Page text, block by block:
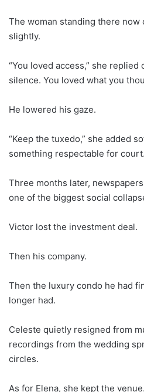
The woman standing there now
slightly.
“You loved access,” she replied
silence. You loved what you
He lowered his gaze.
“Keep the tuxedo,” she added
something respectable for
Three months later,
one of the biggest social
Victor lost the investment deal.
Then his company.
Then the luxury condo he had
longer had.
Celeste quietly resigned from
recordings from the wedding
circles.
As for Elena, she kept the venue.